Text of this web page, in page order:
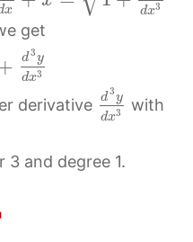
x
dx3
get
d3y
dx3
derivative d3y
dx3
with
3 and degree 1.